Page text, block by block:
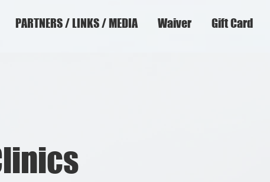
PARTNERS / LINKS / MEDIA Waiver Gift Card